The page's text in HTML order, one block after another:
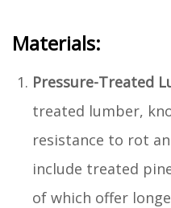
Materials:
Pressure-Treated
treated lumber,
resistance to rot
include treated
of which offer